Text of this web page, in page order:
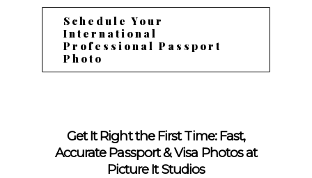
Schedule Your
International
Professional Passport
Photo
Get It Right the First Time: Fast,
Accurate Passport & Visa Photos at
Picture It Studios